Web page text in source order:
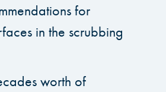
for
in the scrubbing
worth of